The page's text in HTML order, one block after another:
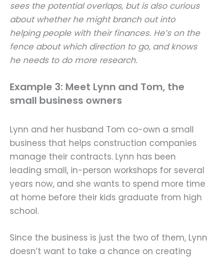
sees the potential overlaps, but is also curious
about whether he might branch out into
helping people with their finances. He’s on the
fence about which direction to go, and knows
he needs to do more research.
Example 3: Meet Lynn and Tom, the
small business owners
Lynn and her husband Tom co-own a small
business that helps construction companies
manage their contracts. Lynn has been
leading small, in-person workshops for several
years now, and she wants to spend more time
at home before their kids graduate from high
school.
Since the business is just the two of them, Lynn
doesn’t want to take a chance on creating